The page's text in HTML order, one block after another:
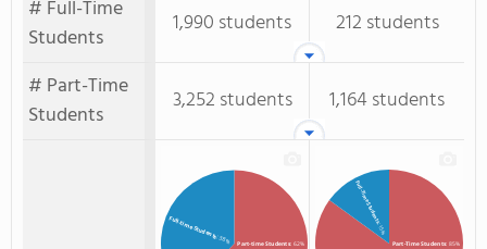
# Full-Time
Students
1,990 students
212 students
# Part-Time
Students
3,252 students 1,164 students
Part-time Students: 62%
Full-time Students: 38% Part-Time Students: 85%
Full-Time Students
: 15%